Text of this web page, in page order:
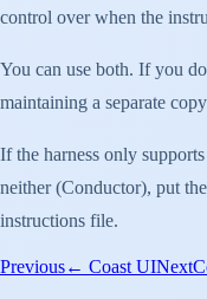
control over when the
You can use both. If you
maintaining a separate
If the harness only
neither (Conductor), put the
instructions file.
Previous← Coast UINext